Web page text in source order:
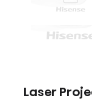
Laser